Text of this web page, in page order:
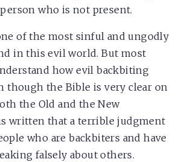
who is not present.
of the most sinful and ungodly
in this evil world. But most
how evil backbiting
though the Bible is very clear on
the Old and the New
written that a terrible judgment
who are backbiters and have
falsely about others.